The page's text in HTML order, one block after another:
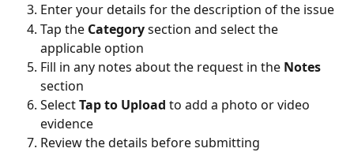
Enter your details for the description of the issue
Tap the Category section and select the
applicable option
Fill in any notes about the request in the Notes
section
Select Tap to Upload to add a photo or video
evidence
Review the details before submitting